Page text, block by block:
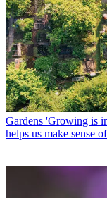
Gardens 'Growing is
helps us make sense